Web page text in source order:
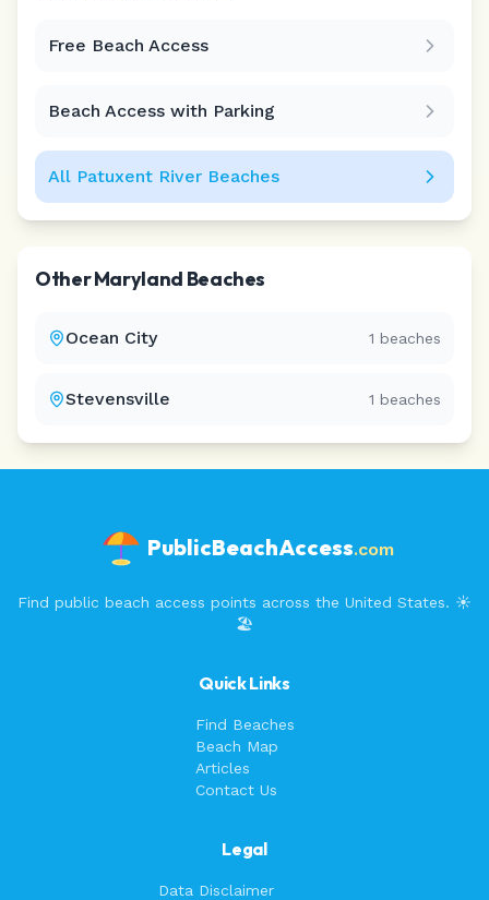
Free Beach Access
Beach Access with Parking
All Patuxent River Beaches
OtherMaryland Beaches
Ocean City 1 beaches
Stevensville 1 beaches
PublicBeachAccess.com
Find public beach access points across the United States. ☀️
🏖️
Quick Links
Find Beaches
Beach Map
Articles
Contact Us
Legal
Data Disclaimer